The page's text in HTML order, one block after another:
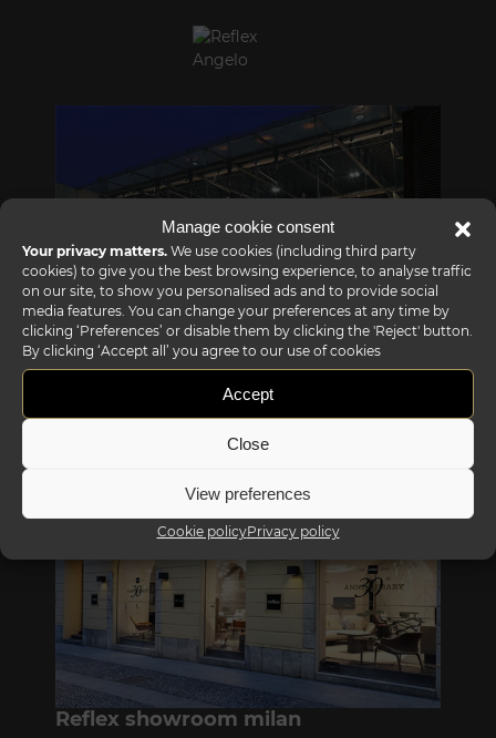
Manage cookie consent
Your privacy matters. We use cookies (including third party
cookies) to give you the best browsing experience, to analyse traffic
on our site, to show you personalised ads and to provide social
media features. You can change your preferences at any time by
clicking ‘Preferences’ or disable them by clicking the 'Reject' button.
By clicking ‘Accept all’ you agree to our use of cookies
Accept
Close
View preferences
Cookie policyPrivacy policy
Reflex showroom Biancade
Via Gabriele D'Annunzio, 77 31056 Biancade (TV) - Italy
Reflex showroom milan